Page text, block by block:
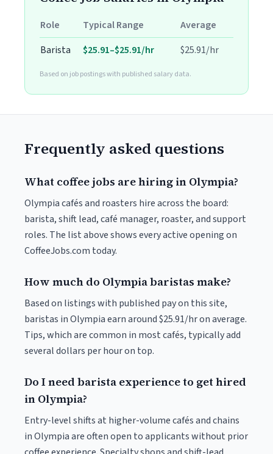
Role Typical Range
Average
Barista
$25.91–$25.91/hr $25.91/hr
Based on job postings with published salary data.
Frequently asked questions
What coffee jobs are hiring in Olympia?
Olympia cafés and roasters hire across the board:
barista, shift lead, café manager, roaster, and support
roles. The list above shows every active opening on
CoffeeJobs.com today.
How much do Olympia baristas make?
Based on listings with published pay on this site,
baristas in Olympia earn around $25.91/hr on average.
Tips, which are common in most cafés, typically add
several dollars per hour on top.
Do I need barista experience to get hired
in Olympia?
Entry-level shifts at higher-volume cafés and chains
in Olympia are often open to applicants without prior